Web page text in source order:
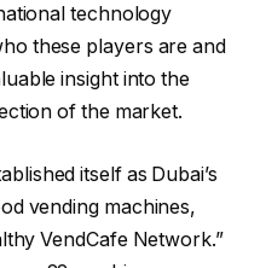
technology
these players are and
insight into the
of the market.
itself as Dubai’s
vending machines,
VendCafe Network.”